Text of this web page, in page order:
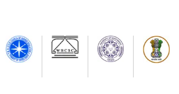
Notice
Ministry of Youth Affairs and